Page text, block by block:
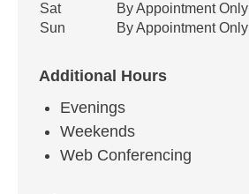
Sat
By Appointment Only
Sun
By Appointment Only
Additional Hours
Evenings
Weekends
Web Conferencing